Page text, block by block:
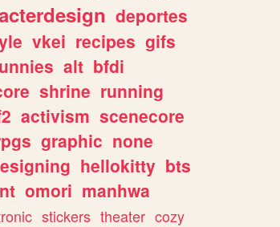
deportes
vkei recipes gifs
alt bfdi
shrine running
activism scenecore
graphic none
hellokitty bts
omori manhwa
stickers theater cozy